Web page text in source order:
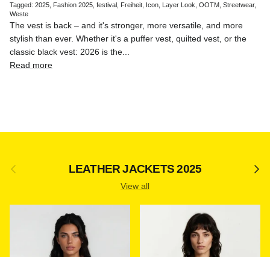
Tagged: 2025 Fashion 2025 festival Freiheit Icon Layer Look OOTM Streetwear
Weste
The vest is back – and it's stronger, more versatile, and more
stylish than ever. Whether it's a puffer vest, quilted vest, or the
classic black vest: 2026 is the...
Read more
Previous LEATHER JACKETS 2025 Next
View all